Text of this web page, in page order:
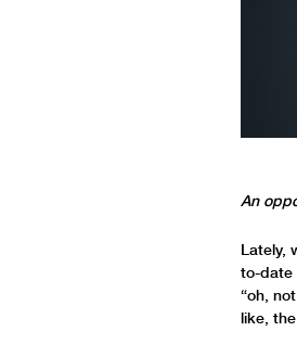
An
Lately,
to-date
“oh,
like,